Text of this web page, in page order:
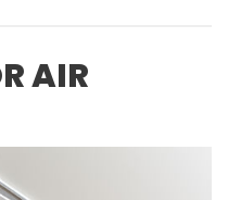
AIR